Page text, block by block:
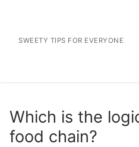
contentSWEETY TIPS FOR EVERYONE
Which is the
food chain?